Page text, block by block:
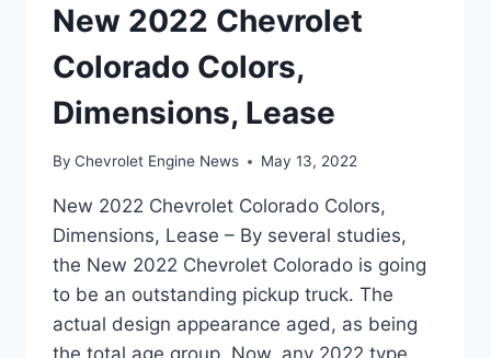
New 2022 Chevrolet
Colorado Colors,
Dimensions, Lease
By Chevrolet Engine News May 13, 2022
New 2022 Chevrolet Colorado Colors,
Dimensions, Lease – By several studies,
the New 2022 Chevrolet Colorado is going
to be an outstanding pickup truck. The
actual design appearance aged, as being